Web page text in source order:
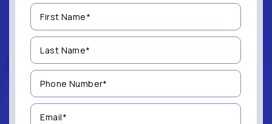
First
Name
(Required)
Last
Name
(Required)
Phone
Number
(Required)
Email
(Required)